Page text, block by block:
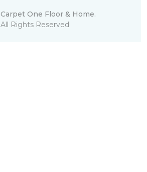
Carpet One Floor & Home.
All Rights Reserved